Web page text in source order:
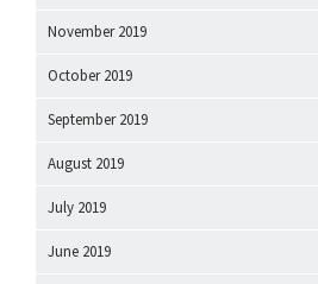
November 2019
October 2019
September 2019
August 2019
July 2019
June 2019